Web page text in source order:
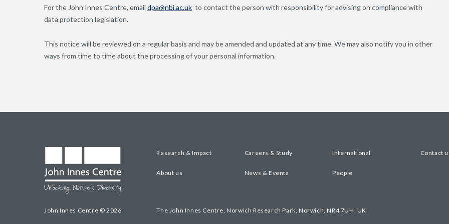
For the John Innes Centre, email dpa@nbi.ac.uk to contact the person with responsibility for advising on compliance with
data protection legislation.
This notice will be reviewed on a regular basis and may be amended and updated at any time. We may also notify you in other
ways from time to time about the processing of your personal information.
John Innes Centre © 2026
Research & Impact Careers & Study International Contact
About us News & Events People
The John Innes Centre, Norwich Research Park, Norwich, NR4 7UH, UK